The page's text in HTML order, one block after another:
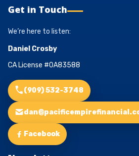
Get in Touch
We’re here to listen:
Daniel Crosby
CA License #0A83588
(909) 532-3748
Facebook